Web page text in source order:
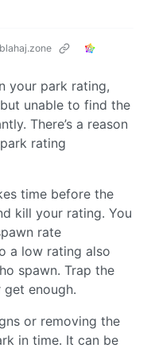
your park rating,
unable to find the
There’s a reason
rating
time before the
kill your rating. You
rate
a low rating also
spawn. Trap the
get enough.
or removing the
in time. It can be